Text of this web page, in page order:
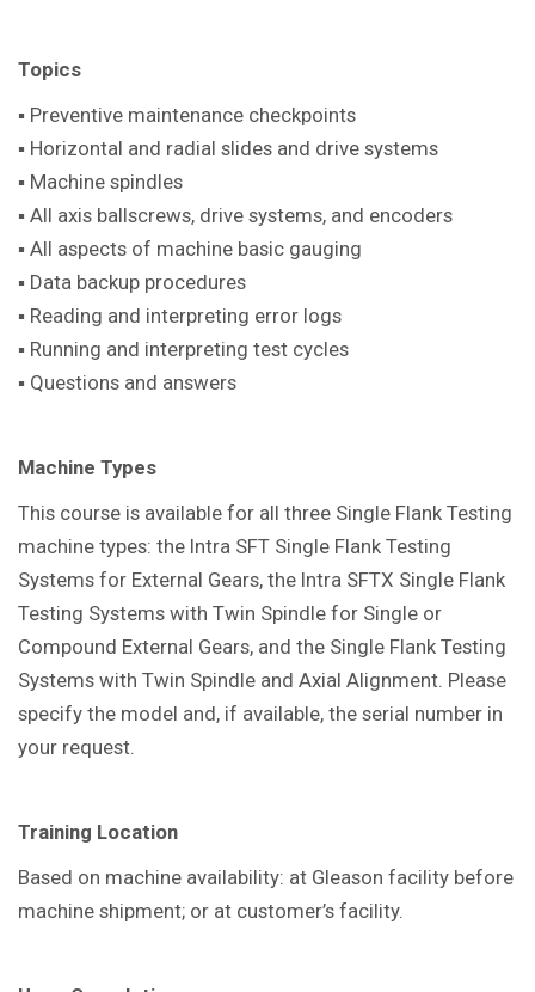
Topics
▪ Preventive maintenance checkpoints
▪ Horizontal and radial slides and drive systems
▪ Machine spindles
▪ All axis ballscrews, drive systems, and encoders
▪ All aspects of machine basic gauging
▪ Data backup procedures
▪ Reading and interpreting error logs
▪ Running and interpreting test cycles
▪ Questions and answers
Machine Types
This course is available for all three Single Flank Testing
machine types: the Intra SFT Single Flank Testing
Systems for External Gears, the Intra SFTX Single Flank
Testing Systems with Twin Spindle for Single or
Compound External Gears, and the Single Flank Testing
Systems with Twin Spindle and Axial Alignment. Please
specify the model and, if available, the serial number in
your request.
Training Location
Based on machine availability: at Gleason facility before
machine shipment; or at customer’s facility.